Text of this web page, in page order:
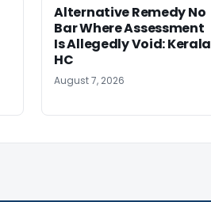
Alternative Remedy No
Bar Where Assessment
Is Allegedly Void: Kerala
HC
August 7, 2026